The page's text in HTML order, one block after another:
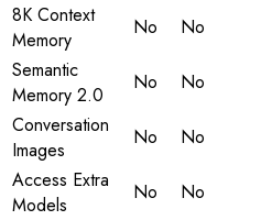
8K Context
Memory
No No
Semantic
Memory 2.0
No No
Conversation
Images
No No
Access Extra
Models
No No